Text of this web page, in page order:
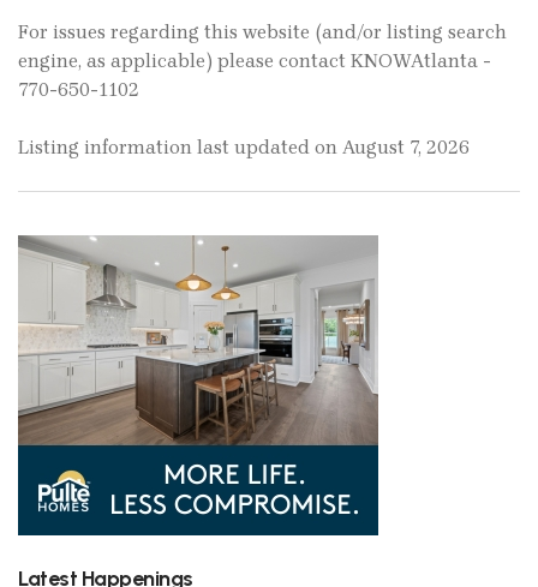
For issues regarding this website (and/or listing search
engine, as applicable) please contact KNOWAtlanta -
770-650-1102
Listing information last updated on August 7, 2026
Latest Happenings